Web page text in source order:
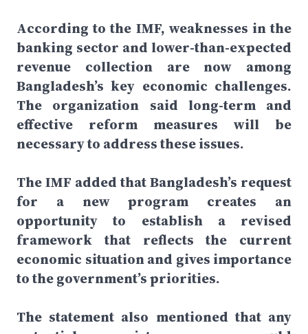
According to the IMF, weaknesses in the
banking sector and lower-than-expected
revenue collection are now among
Bangladesh’s key economic challenges.
The organization said long-term and
effective reform measures will be
necessary to address these issues.
The IMF added that Bangladesh’s request
for a new program creates an
opportunity to establish a revised
framework that reflects the current
economic situation and gives importance
to the government’s priorities.
The statement also mentioned that any